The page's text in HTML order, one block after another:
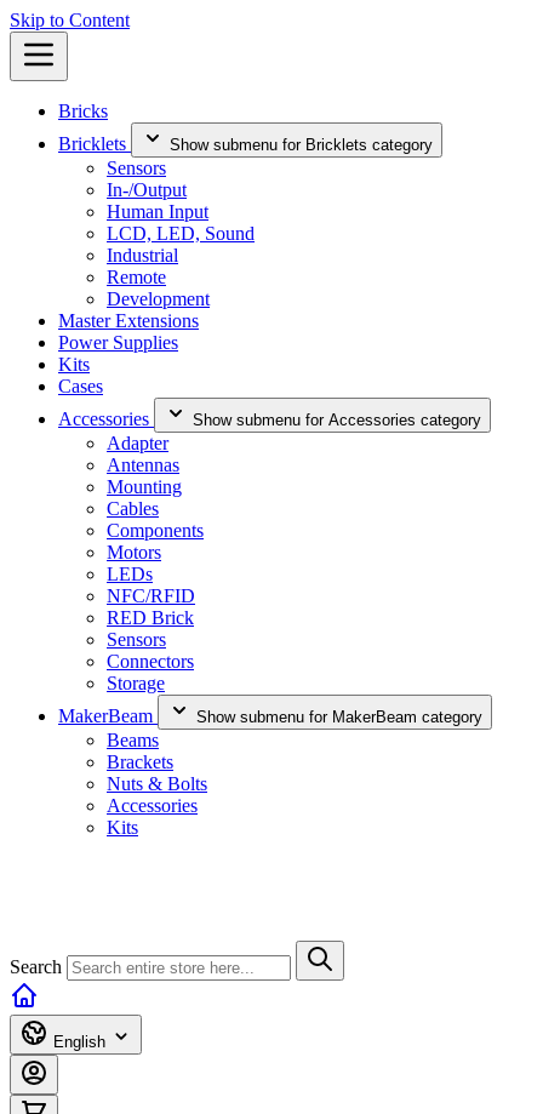
Skip to Content
Bricks
Bricklets
Show submenu for Bricklets category
Sensors
In-/Output
Human Input
LCD, LED, Sound
Industrial
Remote
Development
Master Extensions
Power Supplies
Kits
Cases
Accessories
Show submenu for Accessories category
Adapter
Antennas
Mounting
Cables
Components
Motors
LEDs
NFC/RFID
RED Brick
Sensors
Connectors
Storage
MakerBeam
Show submenu for MakerBeam category
Beams
Brackets
Nuts & Bolts
Accessories
Kits
Search
English